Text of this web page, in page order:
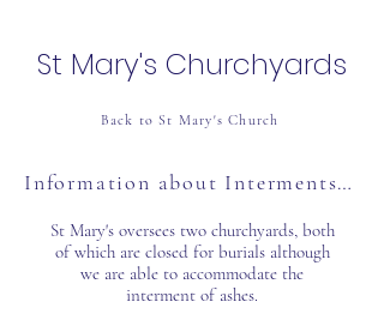
St Mary's Churchyards
Back to St Mary's Church
Information about Interments & Memorials
St Mary's oversees two churchyards, both
of which are closed for burials although
we are able to accommodate the
interment of ashes.